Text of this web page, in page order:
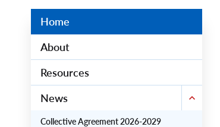
Menus
Home
About
Resources
News
Collective Agreement 2026-2029